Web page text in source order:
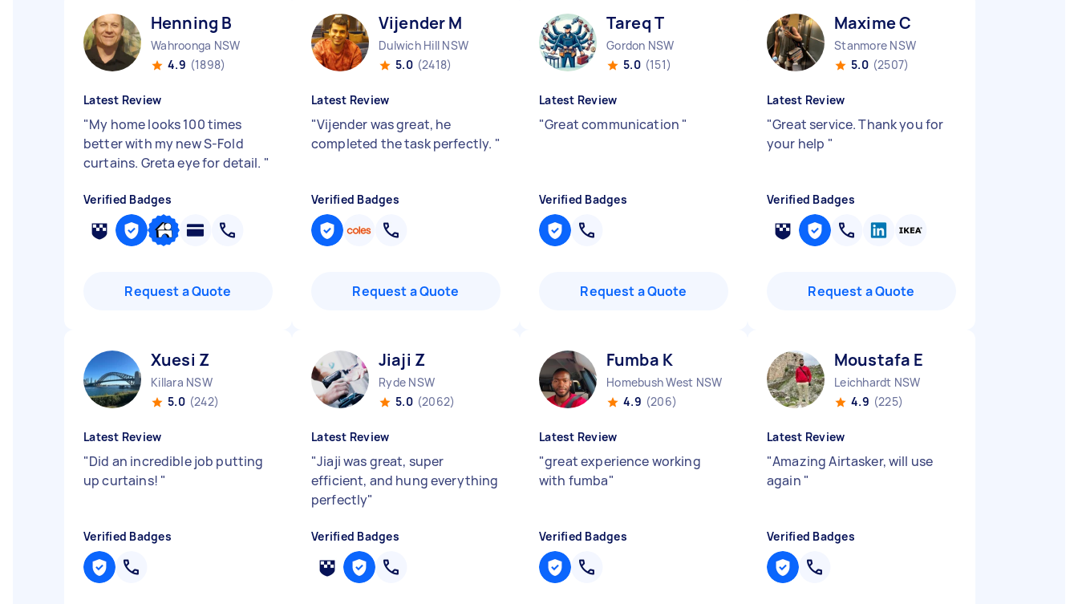
Henning B
Wahroonga NSW
4.9 (1898)
Latest Review
"My home looks 100 times
better with my new S-Fold
curtains. Greta eye for detail. "
Verified Badges
Request a Quote
Vijender M
Dulwich Hill NSW
5.0 (2418)
Latest Review
"Vijender was great, he
completed the task perfectly. "
Verified Badges
Request a Quote
Tareq T
Gordon NSW
5.0 (151)
Latest Review
"Great communication "
Verified Badges
Request a Quote
Maxime C
Stanmore NSW
5.0 (2507)
Latest Review
"Great service. Thank you for
your help "
Verified Badges
Request a Quote
Xuesi Z
Killara NSW
5.0 (242)
Latest Review
"Did an incredible job putting
up curtains! "
Verified Badges
Jiaji Z
Ryde NSW
5.0 (2062)
Latest Review
"Jiaji was great, super
efficient, and hung everything
perfectly"
Verified Badges
Fumba K
Homebush West NSW
4.9 (206)
Latest Review
"great experience working
with fumba"
Verified Badges
Moustafa E
Leichhardt NSW
4.9 (225)
Latest Review
"Amazing Airtasker, will use
again "
Verified Badges